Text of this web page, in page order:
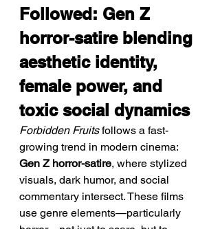
Followed: Gen Z
horror-satire blending
aesthetic identity,
female power, and
toxic social dynamics
Forbidden Fruits follows a fast-
growing trend in modern cinema:
Gen Z horror-satire, where stylized
visuals, dark humor, and social
commentary intersect. These films
use genre elements—particularly